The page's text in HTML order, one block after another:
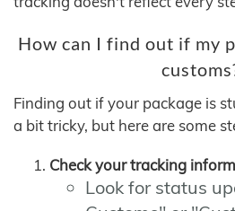
How can I find out if my
Finding out if your package is
a bit tricky, but here are some
Check your tracking
Look for status